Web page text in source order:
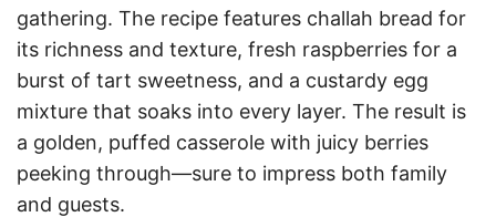
gathering. The recipe features challah bread for
its richness and texture, fresh raspberries for a
burst of tart sweetness, and a custardy egg
mixture that soaks into every layer. The result is
a golden, puffed casserole with juicy berries
peeking through—sure to impress both family
and guests.